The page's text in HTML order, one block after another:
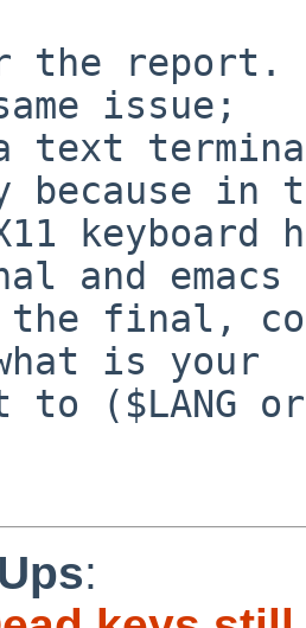
the report.
issue;
text
because in
and emacs
the final,
is your
($LANG or
: